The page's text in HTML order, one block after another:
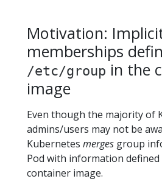
Motivation:
memberships
/etc/group in the
image
Even though the majority of
admins/users may not be
Kubernetes merges group
Pod with information defined
container image.